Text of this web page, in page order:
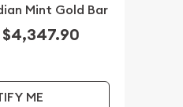
Mint Gold Bar
$4,347.90
ME